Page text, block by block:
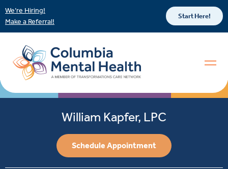
We’re Hiring!
Make a Referral!
Start Here!
William Kapfer, LPC
Schedule Appointment